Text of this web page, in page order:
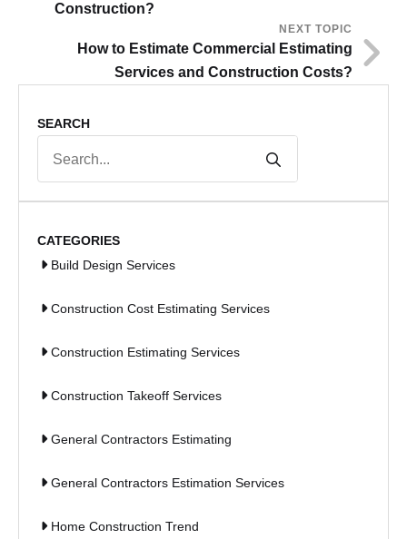
Construction?
NEXT TOPIC
How to Estimate Commercial Estimating
Services and Construction Costs?
SEARCH
CATEGORIES
Build Design Services
Construction Cost Estimating Services
Construction Estimating Services
Construction Takeoff Services
General Contractors Estimating
General Contractors Estimation Services
Home Construction Trend